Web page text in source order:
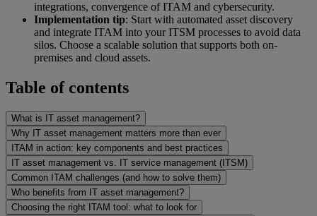
integrations, convergence of ITAM and cybersecurity.
Implementation tip: Start with automated asset discovery
and integrate ITAM into your ITSM processes to avoid data
silos. Choose a scalable solution that supports both on-
premises and cloud assets.
Table of contents
What is IT asset management?
Why IT asset management matters more than ever
ITAM in action: key components and best practices
IT asset management vs. IT service management (ITSM)
Common ITAM challenges (and how to solve them)
Who benefits from IT asset management?
Choosing the right ITAM tool: what to look for